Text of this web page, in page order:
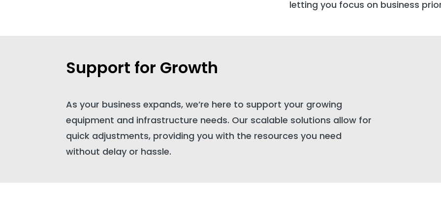
letting you focus on business
Support for Growth
As your business expands, we’re here to support your growing
equipment and infrastructure needs. Our scalable solutions allow for
quick adjustments, providing you with the resources you need
without delay or hassle.